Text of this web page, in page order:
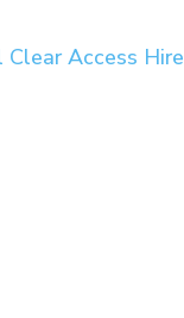
Clear Access Hire